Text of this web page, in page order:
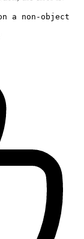
a non-object